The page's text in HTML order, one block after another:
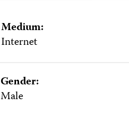
Medium:
Internet
Gender:
Male